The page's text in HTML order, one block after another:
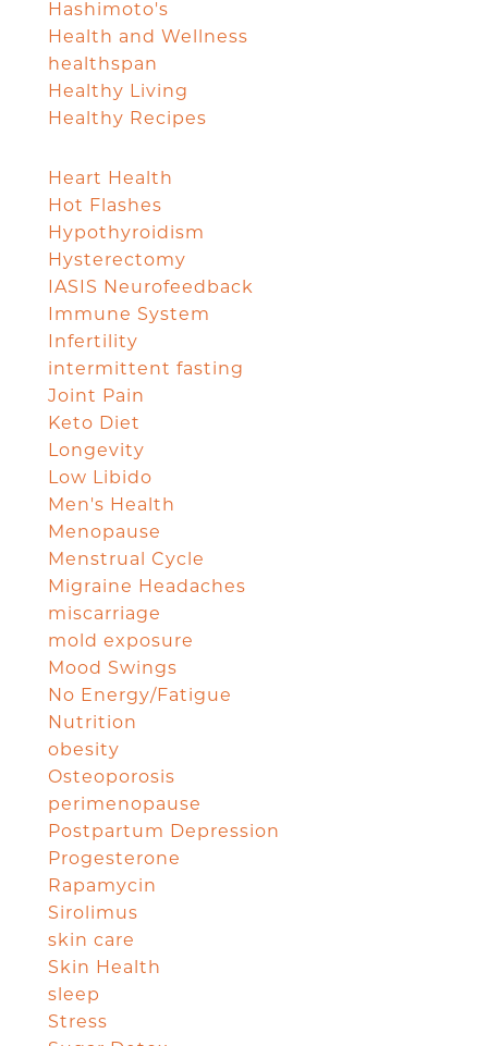
Hashimoto's
Health and Wellness
healthspan
Healthy Living
Healthy Recipes
Heart Health
Hot Flashes
Hypothyroidism
Hysterectomy
IASIS Neurofeedback
Immune System
Infertility
intermittent fasting
Joint Pain
Keto Diet
Longevity
Low Libido
Men's Health
Menopause
Menstrual Cycle
Migraine Headaches
miscarriage
mold exposure
Mood Swings
No Energy/Fatigue
Nutrition
obesity
Osteoporosis
perimenopause
Postpartum Depression
Progesterone
Rapamycin
Sirolimus
skin care
Skin Health
sleep
Stress